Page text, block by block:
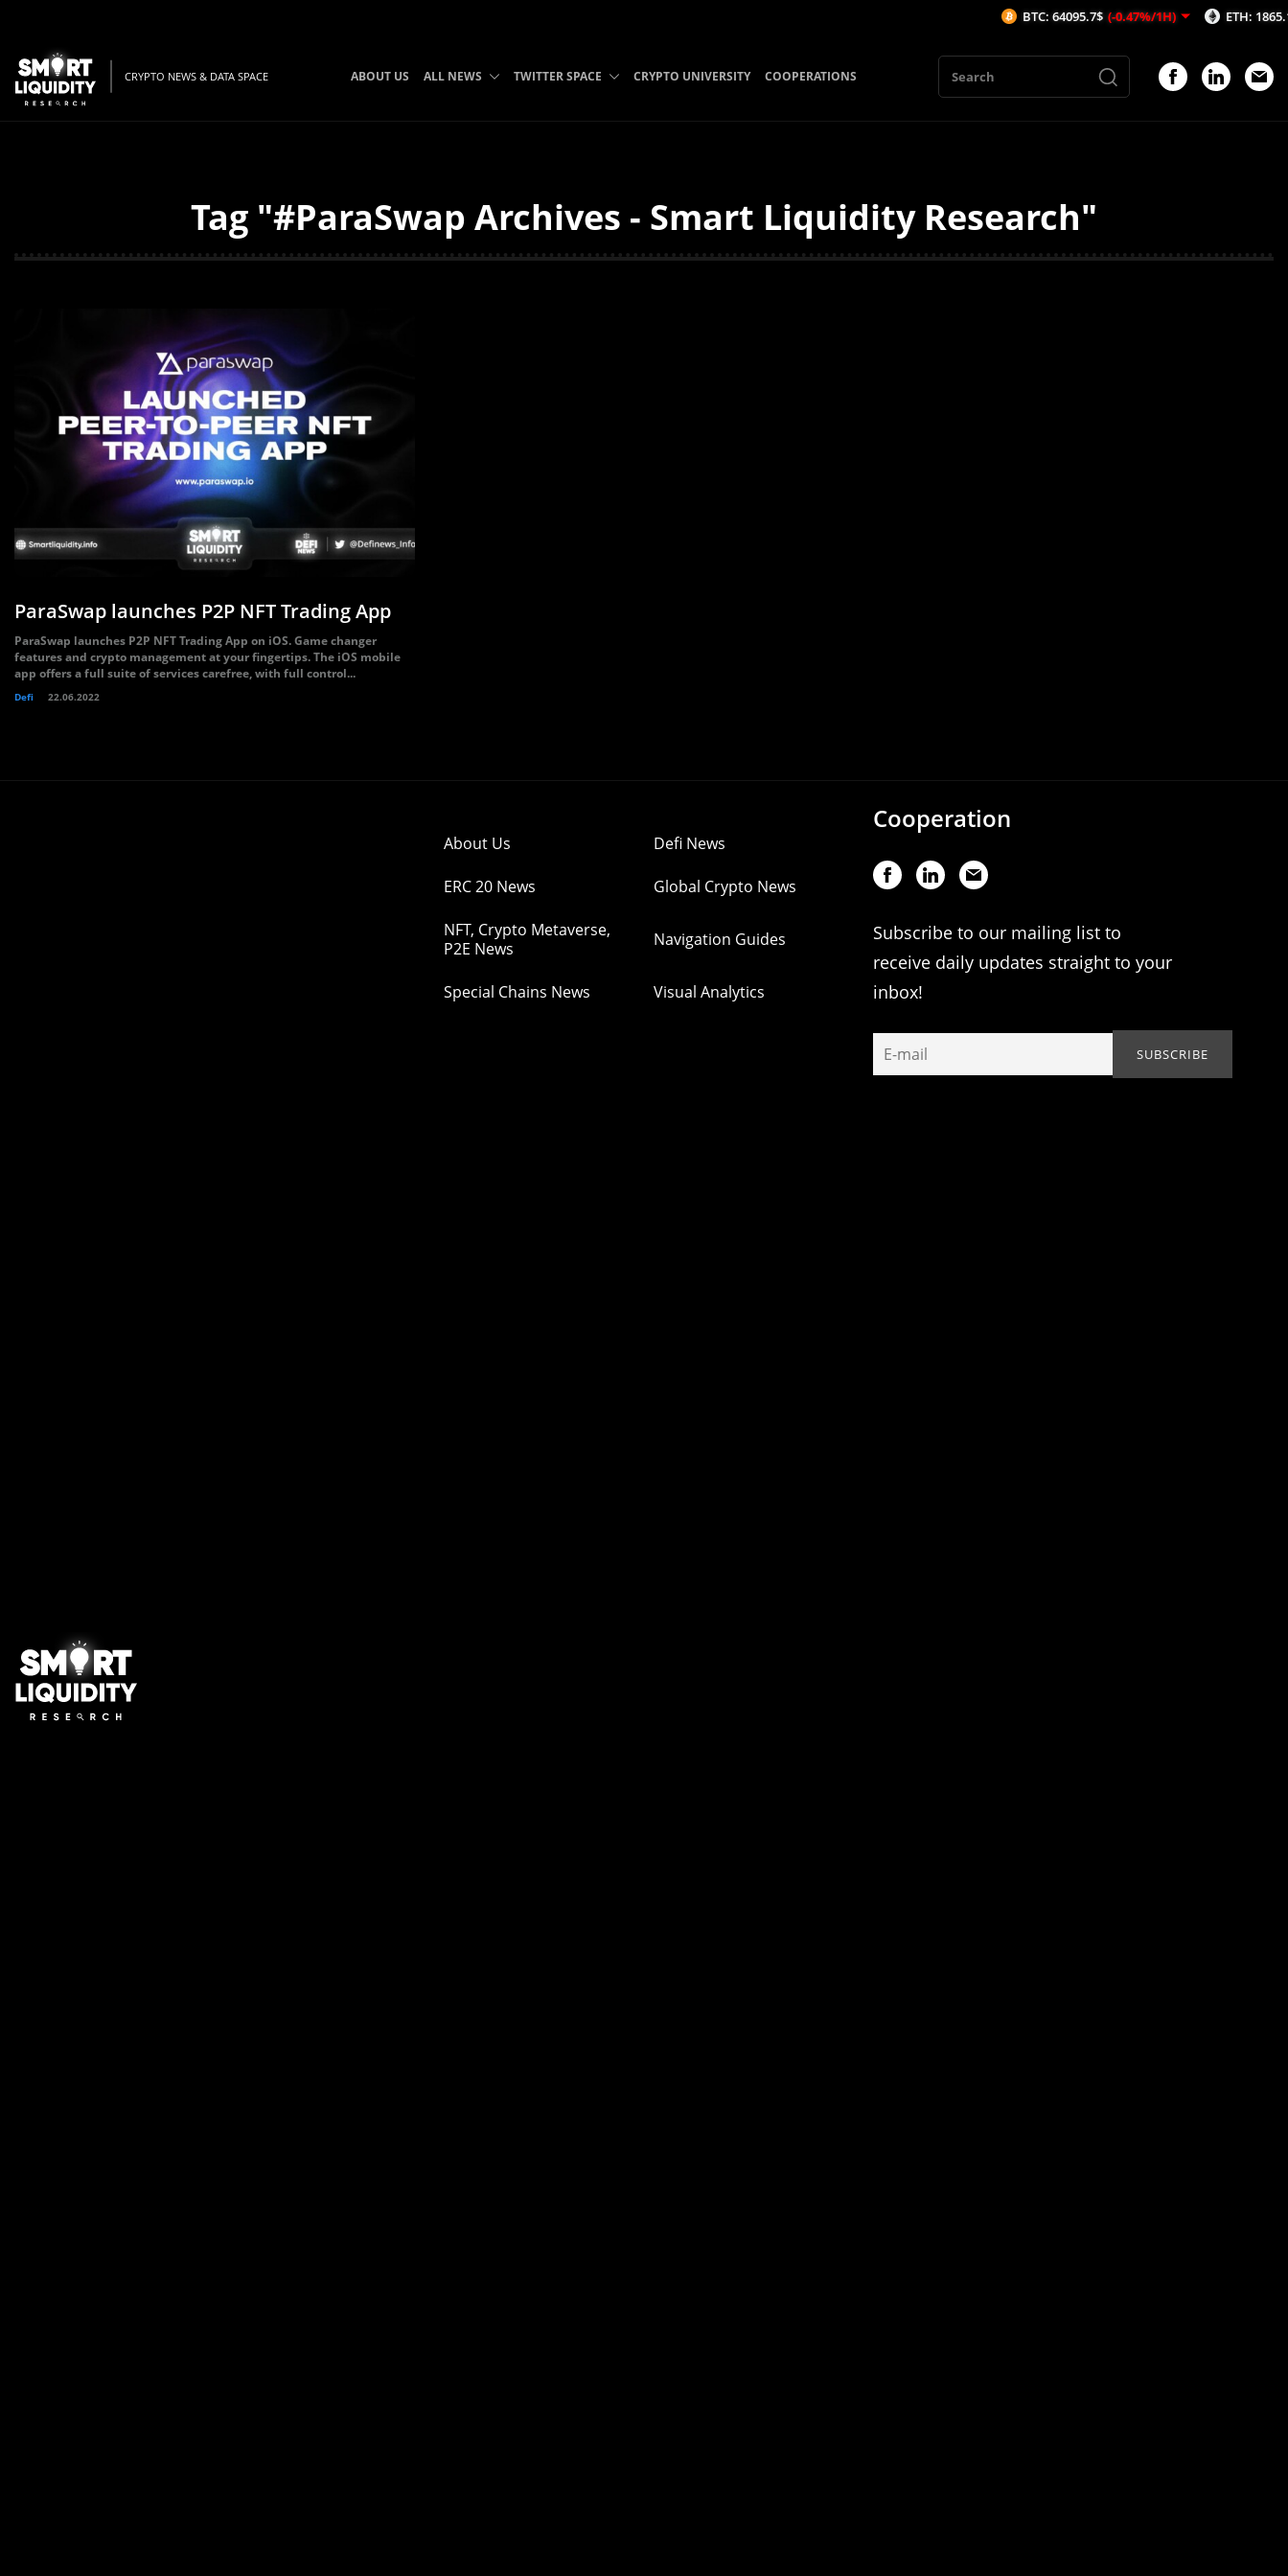
CRYPTO NEWS & DATA SPACE ABOUT US ALL NEWS TWITTER SPACE CRYPTO UNIVERSITY COOPERATIONS
Tag "#ParaSwap Archives - Smart Liquidity Research"
ParaSwap launches P2P NFT Trading App
ParaSwap launches P2P NFT Trading App on iOS. Game changer
features and crypto management at your fingertips. The iOS mobile
app offers a full suite of services carefree, with full control...
Defi 22.06.2022
About Us Defi News
ERC 20 News Global Crypto News
NFT, Crypto Metaverse,
P2E News
Navigation Guides
Special Chains News Visual Analytics
Cooperation
Subscribe to our mailing list to
receive daily updates straight to your
inbox!
BTC: 64095.7$ (-0.47%/1H) ETH: 1865.13$ (-